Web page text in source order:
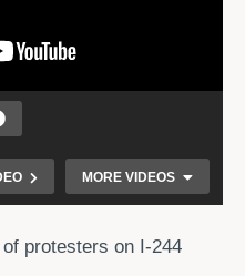
MORE VIDEOS
protesters on I-244